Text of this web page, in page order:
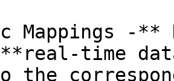
Mappings -**
time
the